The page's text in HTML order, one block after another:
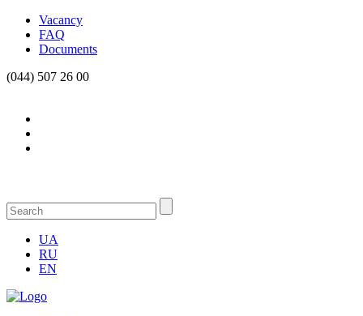
Vacancy
FAQ
Documents
(044) 507 26 00
UA
RU
EN